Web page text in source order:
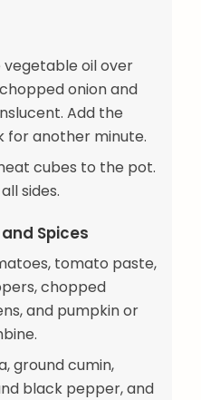
oil over
onion and
Add the
for another minute.
cubes to the pot.
sides.
Spices
tomato paste,
chopped
and pumpkin or
ground cumin,
black pepper, and